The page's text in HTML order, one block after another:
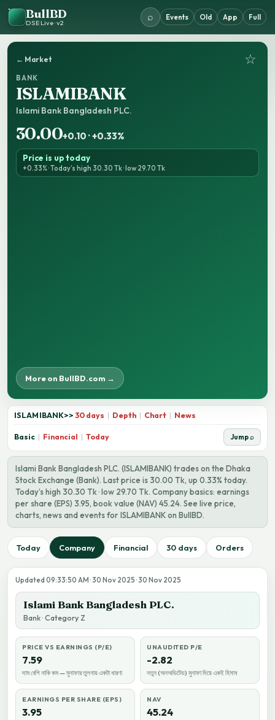
BullBD
DSE Live · v2
⌕ Events Old App Full
← Market ☆
BANK
ISLAMIBANK
Islami Bank Bangladesh PLC.
30.00+0.10 · +0.33%
Price is up today
+0.33% · Today’s high 30.30 Tk · low 29.70 Tk
More on BullBD.com →
ISLAMIBANK>> 30 days | Depth | Chart | News
Basic | Financial | Today Jump ⌕
Islami Bank Bangladesh PLC. (ISLAMIBANK) trades on the Dhaka
Stock Exchange (Bank). Last price is 30.00 Tk, up 0.33% today.
Today’s high 30.30 Tk · low 29.70 Tk. Company basics: earnings
per share (EPS) 3.95, book value (NAV) 45.24. See live price,
charts, news and events for ISLAMIBANK on BullBD.
Today Company Financial 30 days Orders
Updated 09:33:50 AM · 30 Nov 2025 · 30 Nov 2025
Islami Bank Bangladesh PLC.
Bank · Category Z
PRICE VS EARNINGS (P/E)
7.59
দাম বেশি নাকি কম — মুনাফার তুলনায় একটা ধারণা
UNAUDITED P/E
-2.82
নতুন (অনঅডিটেড) মুনাফা দিয়ে একই হিসাব
EARNINGS PER SHARE (EPS)
3.95
NAV
45.24